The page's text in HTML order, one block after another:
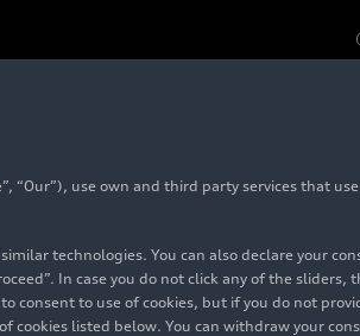
use own and third party services that use
technologies. You can also declare your
In case you do not click any of the sliders,
consent to use of cookies, but if you do not
cookies listed below. You can withdraw your